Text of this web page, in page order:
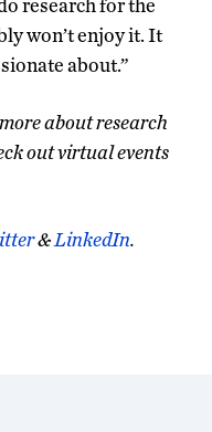
research for the
won’t enjoy it. It
about.”
about research
out virtual events
&LinkedIn.